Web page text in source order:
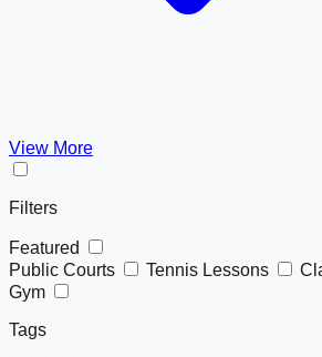
View More
Filters
Featured
Public Courts
Tennis Lessons
Gym
Tags